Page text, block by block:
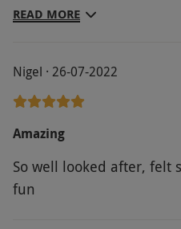
the slate industry.
READ MORE
Nigel · 26-07-2022
Amazing
So well looked after, felt
fun